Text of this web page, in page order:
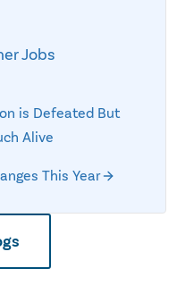
Jobs
is Defeated But
Alive
This Year